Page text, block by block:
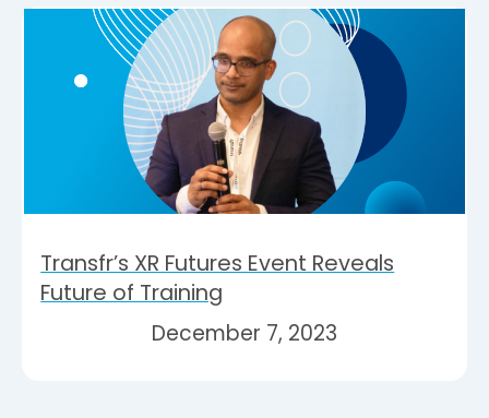
Transfr’s XR Futures Event Reveals
Future of Training
December 7, 2023